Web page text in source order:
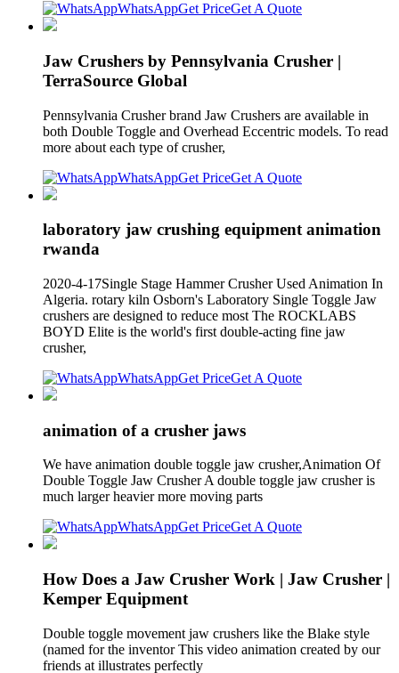
WhatsAppGet PriceGet A Quote
Jaw Crushers by Pennsylvania Crusher |
TerraSource Global
Pennsylvania Crusher brand Jaw Crushers are available in
both Double Toggle and Overhead Eccentric models. To read
more about each type of crusher,
WhatsAppGet PriceGet A Quote
laboratory jaw crushing equipment animation
rwanda
2020-4-17Single Stage Hammer Crusher Used Animation In
Algeria. rotary kiln Osborn's Laboratory Single Toggle Jaw
crushers are designed to reduce most The ROCKLABS
BOYD Elite is the world's first double-acting fine jaw
crusher,
WhatsAppGet PriceGet A Quote
animation of a crusher jaws
We have animation double toggle jaw crusher,Animation Of
Double Toggle Jaw Crusher A double toggle jaw crusher is
much larger heavier more moving parts
WhatsAppGet PriceGet A Quote
How Does a Jaw Crusher Work | Jaw Crusher |
Kemper Equipment
Double toggle movement jaw crushers like the Blake style
(named for the inventor This video animation created by our
friends at illustrates perfectly